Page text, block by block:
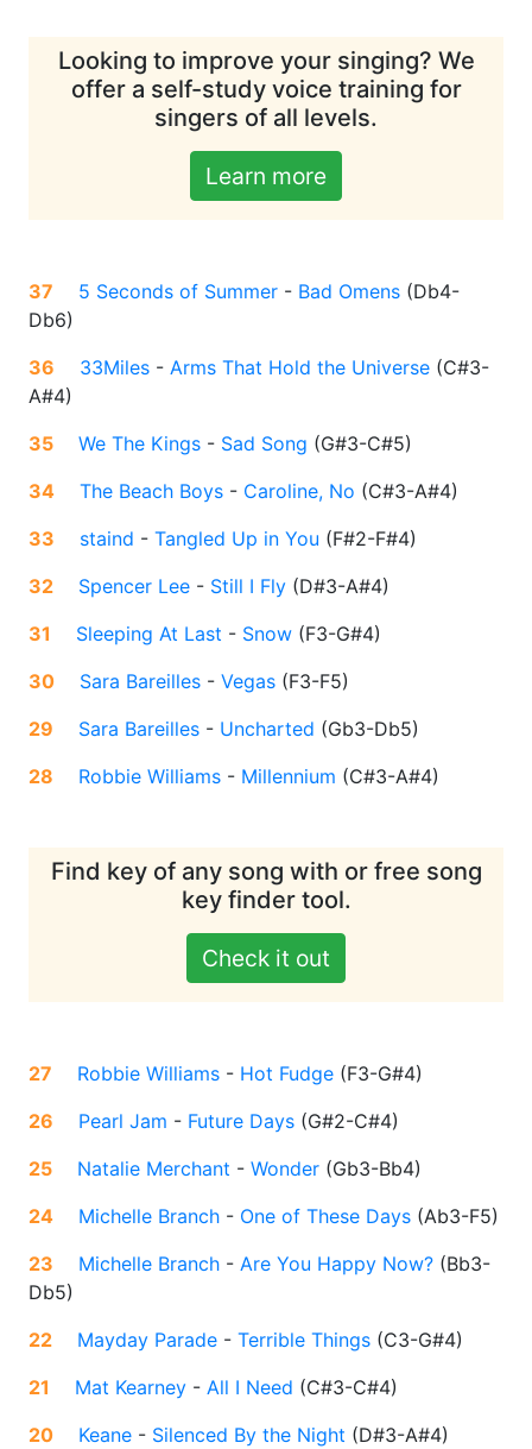
Looking to improve your singing? We
offer a self-study voice training for
singers of all levels.
Learn more
37 5 Seconds of Summer - Bad Omens (Db4-
Db6)
36
33Miles - Arms That Hold the Universe (C#3-
A#4)
35
We The Kings - Sad Song (G#3-C#5)
34
The Beach Boys - Caroline, No (C#3-A#4)
33
staind - Tangled Up in You (F#2-F#4)
32
Spencer Lee - Still I Fly (D#3-A#4)
31
Sleeping At Last - Snow (F3-G#4)
30
Sara Bareilles - Vegas (F3-F5)
29
Sara Bareilles - Uncharted (Gb3-Db5)
28
Robbie Williams - Millennium (C#3-A#4)
Find key of any song with or free song
key finder tool.
Check it out
27 Robbie Williams - Hot Fudge (F3-G#4)
26
Pearl Jam - Future Days (G#2-C#4)
25
Natalie Merchant - Wonder (Gb3-Bb4)
24
Michelle Branch - One of These Days (Ab3-F5)
23
Michelle Branch - Are You Happy Now? (Bb3-
Db5)
22
Mayday Parade - Terrible Things (C3-G#4)
21
Mat Kearney - All I Need (C#3-C#4)
20
Keane - Silenced By the Night (D#3-A#4)